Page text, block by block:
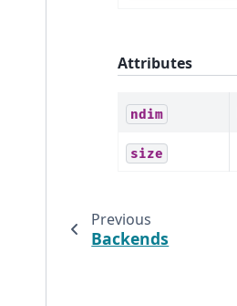
Attributes
ndim
size
Previous
Backends